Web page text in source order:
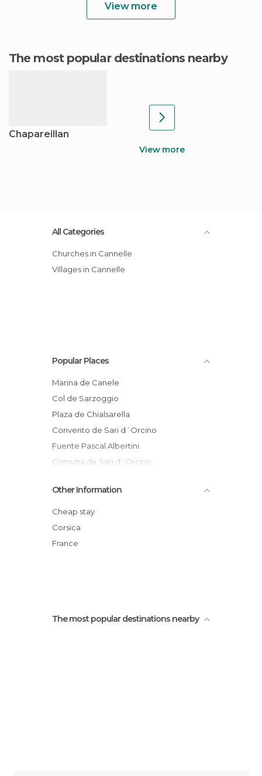
View more
The most popular destinations nearby
Chapareillan
View more
All Categories
Churches in Cannelle
Villages in Cannelle
Popular Places
Marina de Canele
Col de Sarzoggio
Plaza de Chialsarella
Convento de Sari d´Orcino
Fuente Pascal Albertini
Comuna de Sari d´Orcino
Iglesia de Sant`Andréa d´Orcino
Iglesia de Cannelle
Other Information
Cheap stay
Corsica
France
The most popular destinations nearby